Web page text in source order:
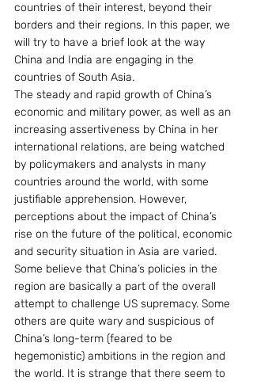
countries of their interest, beyond their
borders and their regions. In this paper, we
will try to have a brief look at the way
China and India are engaging in the
countries of South Asia.
The steady and rapid growth of China’s
economic and military power, as well as an
increasing assertiveness by China in her
international relations, are being watched
by policymakers and analysts in many
countries around the world, with some
justifiable apprehension. However,
perceptions about the impact of China’s
rise on the future of the political, economic
and security situation in Asia are varied.
Some believe that China’s policies in the
region are basically a part of the overall
attempt to challenge US supremacy. Some
others are quite wary and suspicious of
China’s long-term (feared to be
hegemonistic) ambitions in the region and
the world. It is strange that there seem to